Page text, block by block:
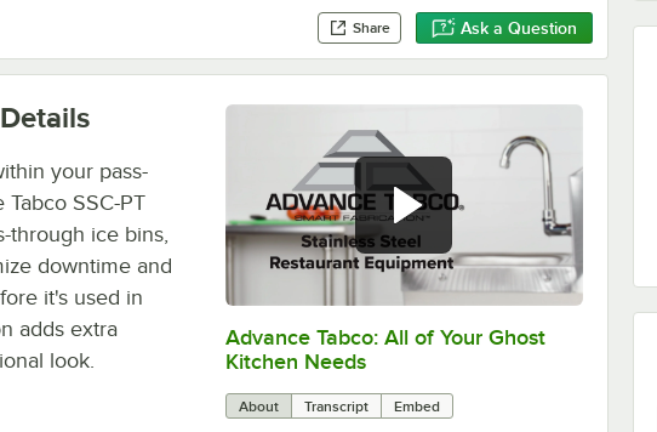
Share Ask a Question
0:00/1:21
Advance Tabco: All of Your Ghost
Kitchen Needs
About Transcript Embed
Details
your pass-
SSC-PT
through ice bins,
downtime and
it's used in
adds extra
look.